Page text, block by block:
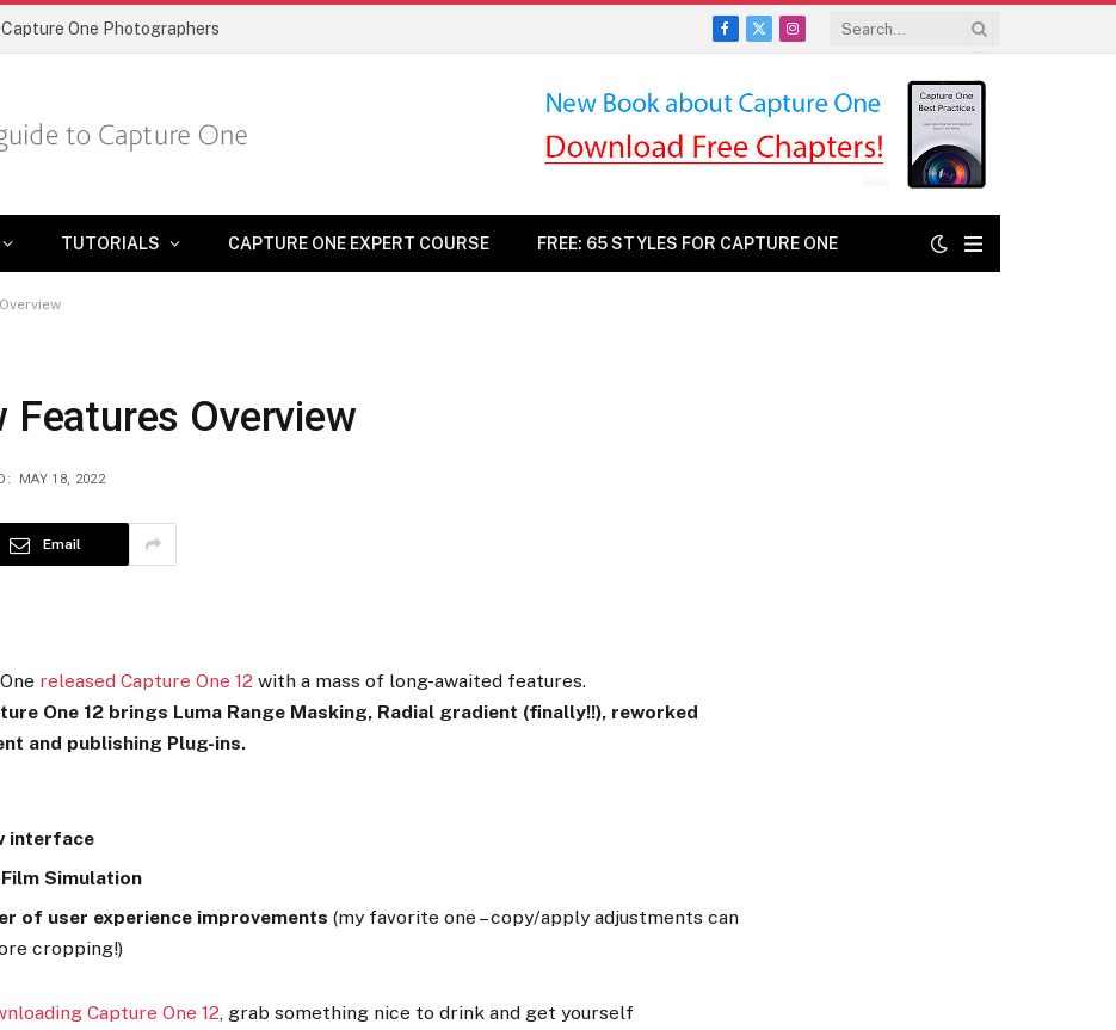
One Photographers
Facebook
X
Instagram
TUTORIALS CAPTURE ONE EXPERT COURSE FREE: 65 STYLES FOR CAPTURE ONE
Features Overview
MAY 18, 2022
Email
released Capture One 12 with a mass of long-awaited features.
One 12 brings Luma Range Masking, Radial gradient (finally!!), reworked
and publishing Plug-ins.
interface
Simulation
of user experience improvements (my favorite one – copy/apply adjustments can
cropping!)
Capture One 12, grab something nice to drink and get yourself